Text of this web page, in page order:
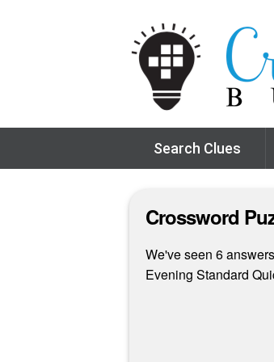
Search Clues
Crossword
We've seen 6
Evening Standard